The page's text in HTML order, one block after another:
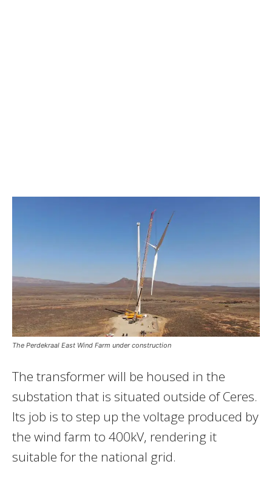
The Perdekraal East Wind Farm under construction
The transformer will be housed in the
substation that is situated outside of Ceres.
Its job is to step up the voltage produced by
the wind farm to 400kV, rendering it
suitable for the national grid.